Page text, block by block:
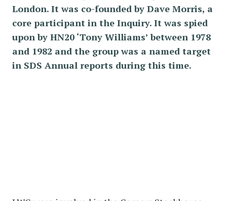
London. It was co-founded by Dave Morris, a
core participant in the Inquiry. It was spied
upon by HN20 ‘Tony Williams’ between 1978
and 1982 and the group was a named target
in SDS Annual reports during this time.